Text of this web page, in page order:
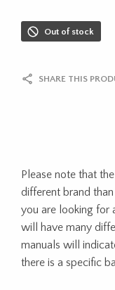
Out of stock
SHARE THIS
Please note that
different brand
you are looking for
will have many
manuals will
there is a specific